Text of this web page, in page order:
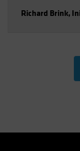
implications for
Richard Brink,